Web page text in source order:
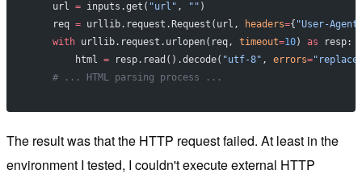
    url
= inputs.get( "url" , "" )
    req
= urllib.request.Request(url, headers={ "User-
    with
urllib.request.urlopen(req, timeout=10) as resp:
        html
= resp.read().decode( "utf-8" , errors=
    # ... HTML parsing process ...
The result was that the HTTP request failed. At least in the
environment I tested, I couldn't execute external HTTP